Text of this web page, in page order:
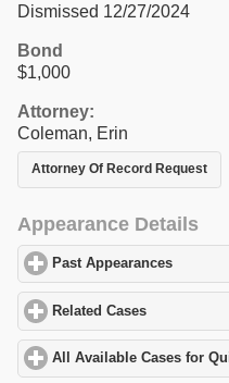
Dismissed 12/27/2024
Bond
$1,000
Attorney:
Coleman, Erin
Attorney Of Record Request
Appearance Details
Past Appearances
Related Cases
All Available Cases for